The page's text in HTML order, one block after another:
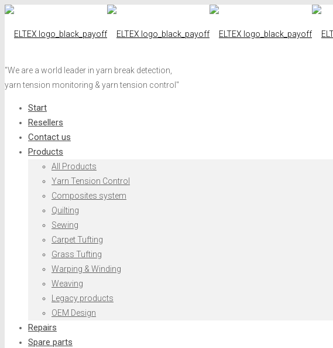
"We are a world leader in yarn break detection,
yarn tension monitoring & yarn tension control"
Start
Resellers
Contact us
Products
All Products
Yarn Tension Control
Composites system
Quilting
Sewing
Carpet Tufting
Grass Tufting
Warping & Winding
Weaving
Legacy products
OEM Design
Repairs
Spare parts